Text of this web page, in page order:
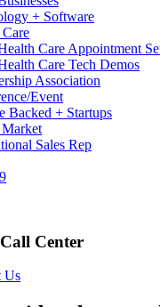
+ Software
Care Appointment
Care Tech Demos
Association
Event
Backed + Startups
Sales Rep
Center
Us